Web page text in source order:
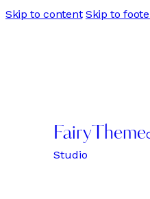
Skip to content Skip to
FairyTheme
Studio